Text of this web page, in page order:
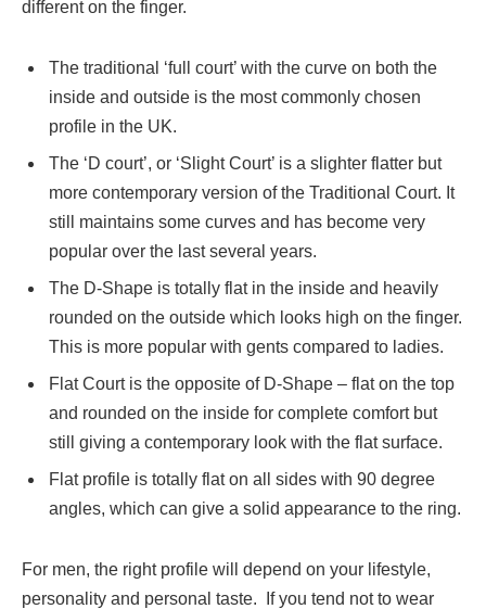
different on the finger.
The traditional ‘full court’ with the curve on both the
inside and outside is the most commonly chosen
profile in the UK.
The ‘D court’, or ‘Slight Court’ is a slighter flatter but
more contemporary version of the Traditional Court. It
still maintains some curves and has become very
popular over the last several years.
The D-Shape is totally flat in the inside and heavily
rounded on the outside which looks high on the finger.
This is more popular with gents compared to ladies.
Flat Court is the opposite of D-Shape – flat on the top
and rounded on the inside for complete comfort but
still giving a contemporary look with the flat surface.
Flat profile is totally flat on all sides with 90 degree
angles, which can give a solid appearance to the ring.
For men, the right profile will depend on your lifestyle,
personality and personal taste. If you tend not to wear